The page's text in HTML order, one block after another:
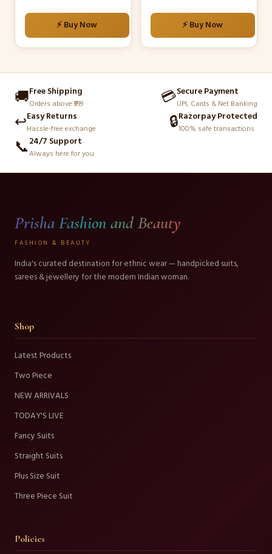
⚡ Buy Now
product
⚡ Buy Now
product
🚚Free Shipping
Orders above ₹999 💳Secure Payment
UPI, Cards & Net Banking
↩️Easy Returns
Hassle-free exchange 🔒Razorpay Protected
100% safe transactions
📞24/7 Support
Always here for you
Prisha Fashion and Beauty
FASHION & BEAUTY
India's curated destination for ethnic wear — handpicked suits,
sarees & jewellery for the modern Indian woman.
Shop
Latest Products
Two Piece
NEW ARRIVALS
TODAY'S LIVE
Fancy Suits
Straight Suits
Plus Size Suit
Three Piece Suit
Policies